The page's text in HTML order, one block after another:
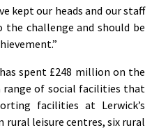
kept our heads and our staff
challenge and should be
spent £248 million on the
range of social facilities that
facilities at Lerwick’s
rural leisure centres, six rural